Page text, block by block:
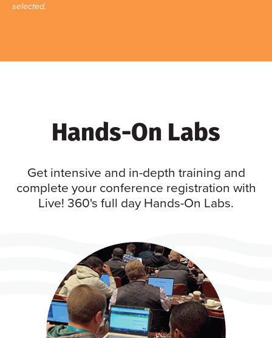
selected.
Hands-On Labs
Get intensive and in-depth training and
complete your conference registration with
Live! 360's full day Hands-On Labs.